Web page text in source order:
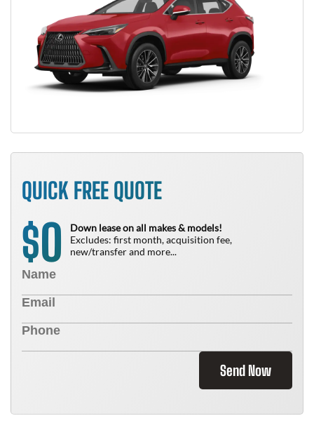
QUICK FREE QUOTE
$0
Down lease on all makes & models!
Excludes: first month, acquisition fee,
new/transfer and more...
Send Now